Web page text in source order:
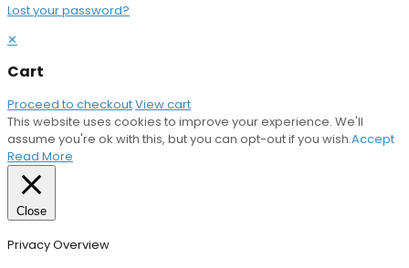
Lost your password?
✕
Cart
Proceed to checkoutView cart
This website uses cookies to improve your experience. We'll
assume you're ok with this, but you can opt-out if you wish.Accept
Read More
Close
Privacy Overview